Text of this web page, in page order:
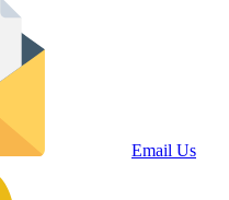
Email Us